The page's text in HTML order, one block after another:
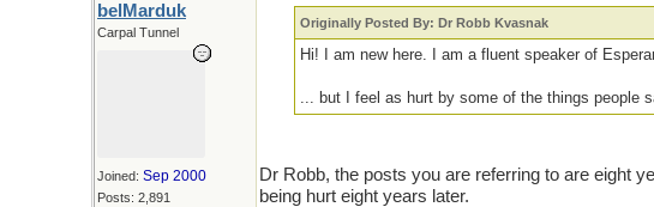
belMarduk
Carpal Tunnel
Joined: Sep 2000
Posts: 2,891
Originally Posted By: Dr Robb Kvasnak
Hi! I am new here. I am a fluent speaker of
... but I feel as hurt by some of the things people
Dr Robb, the posts you are referring to are eight
being hurt eight years later.